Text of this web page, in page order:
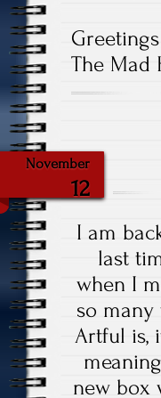
The Mad
November
12
I am
last
when I
so many
Artful is,
new box